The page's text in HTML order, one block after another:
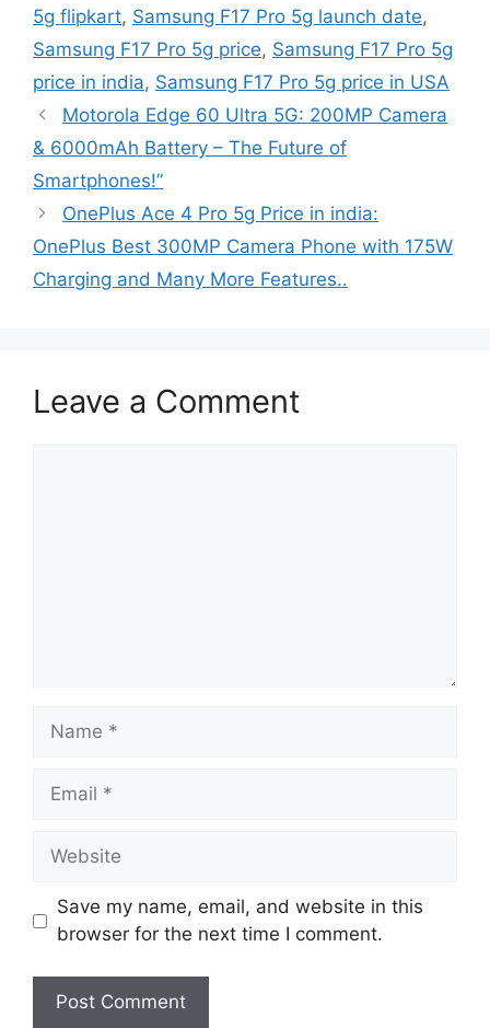
5g flipkart, Samsung F17 Pro 5g launch date,
Samsung F17 Pro 5g price, Samsung F17 Pro 5g
price in india, Samsung F17 Pro 5g price in USA
Motorola Edge 60 Ultra 5G: 200MP Camera
& 6000mAh Battery – The Future of
Smartphones!”
OnePlus Ace 4 Pro 5g Price in india:
OnePlus Best 300MP Camera Phone with 175W
Charging and Many More Features..
Leave a Comment
Name
Email
Website
Save my name, email, and website in this
browser for the next time I comment.